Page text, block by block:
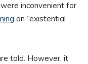
inconvenient for
an “existential
told. However, it